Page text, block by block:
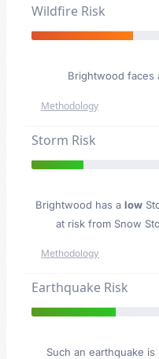
Wildfire Risk
Brightwood faces
Methodology
Storm Risk
Brightwood has a low
at risk from Snow
Methodology
Earthquake Risk
Such an earthquake